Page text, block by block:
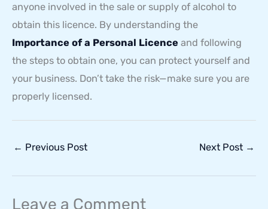
anyone involved in the sale or supply of alcohol to
obtain this licence. By understanding the
Importance of a Personal Licence and following
the steps to obtain one, you can protect yourself and
your business. Don’t take the risk—make sure you are
properly licensed.
← Previous Post Next Post →
Leave a Comment